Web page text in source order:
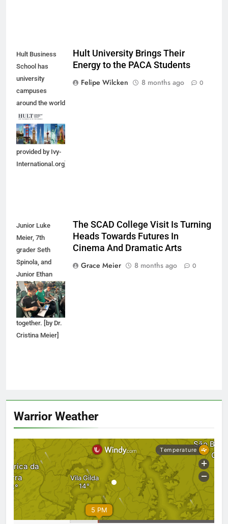
Hult Business
School has
university
campuses
around the world
in which
students can
enroll. [Photo
provided by Ivy-
International.org]
Hult University Brings Their
Energy to the PACA Students
Felipe Wilcken
8 months ago 0
Junior Luke
Meier, 7th
grader Seth
Spinola, and
Junior Ethan
Spinola look
through a SCAD
brochure
together. [by Dr.
Cristina Meier]
The SCAD College Visit Is Turning
Heads Towards Futures In
Cinema And Dramatic Arts
Grace Meier
8 months ago 0
Warrior Weather